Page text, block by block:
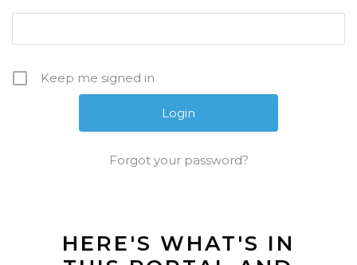
Keep me signed in
Forgot your password?
HERE'S WHAT'S IN